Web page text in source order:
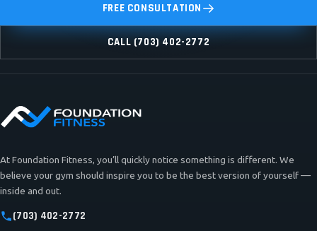
FREE CONSULTATION
CALL (703) 402-2772
At Foundation Fitness, you’ll quickly notice something is different. We
believe your gym should inspire you to be the best version of yourself —
inside and out.
(703) 402-2772